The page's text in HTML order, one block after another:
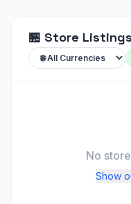
🏪 Store Listings
No
Show